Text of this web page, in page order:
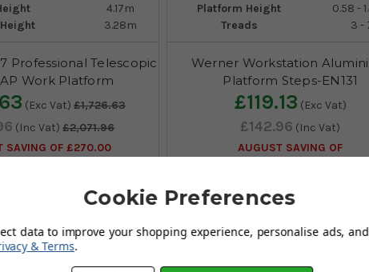
4.17m
3.28m
Professional Telescopic
Work Platform
(Exc Vat) £1,726.63
(Inc Vat) £2,071.96
SAVING OF £270.00
Platform Height
0.58 -
Treads
3 -
Werner Workstation
Platform Steps-EN131
£119.13 (Exc Vat)
£142.96 (Inc Vat)
AUGUST SAVING OF
Cookie Preferences
data to improve your shopping experience, personalise ads,
& Terms.